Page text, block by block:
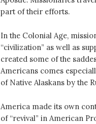
part of their efforts.
In the Colonial Age,
“civilization” as well as
created some of the
Americans comes
of Native Alaskans by the
America made its own
of “revival” in American